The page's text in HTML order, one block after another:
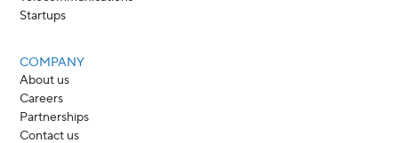
Startups
COMPANY
About us
Careers
Partnerships
Contact us